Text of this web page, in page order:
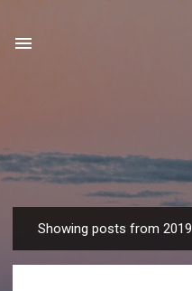
o
Showing posts from 2019